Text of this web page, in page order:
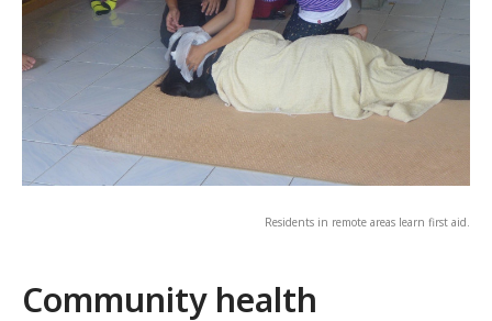
Residents in remote areas learn first aid.
Community health